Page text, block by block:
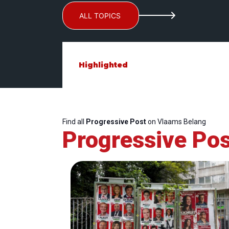
ALL TOPICS
Highlighted
Find all Progressive Poston Vlaams Belang
Progressive